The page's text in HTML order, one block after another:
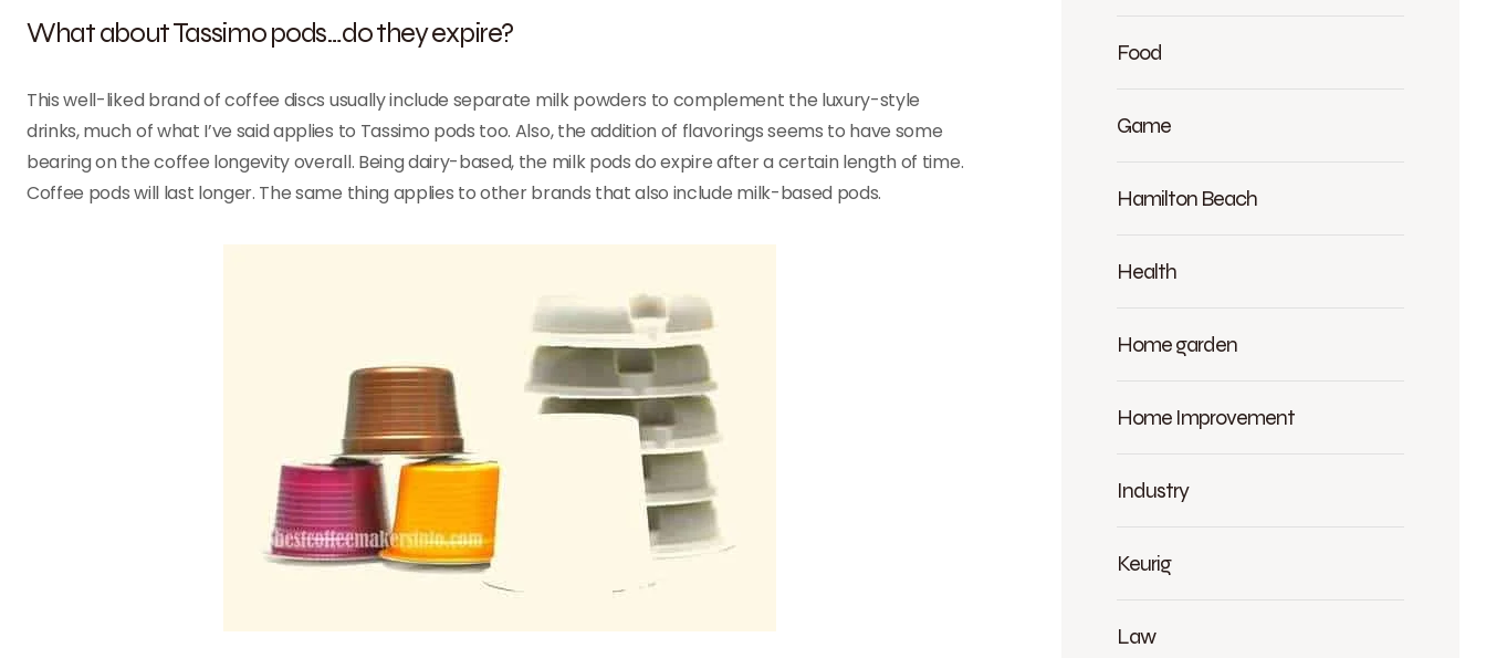
What about Tassimo pods…do they expire?
This well-liked brand of coffee discs usually include separate milk powders to complement the luxury-style
drinks, much of what I’ve said applies to Tassimo pods too. Also, the addition of flavorings seems to have some
bearing on the coffee longevity overall. Being dairy-based, the milk pods do expire after a certain length of time.
Coffee pods will last longer. The same thing applies to other brands that also include milk-based pods.
Food
Game
Hamilton Beach
Health
Home garden
Home Improvement
Industry
Keurig
Law